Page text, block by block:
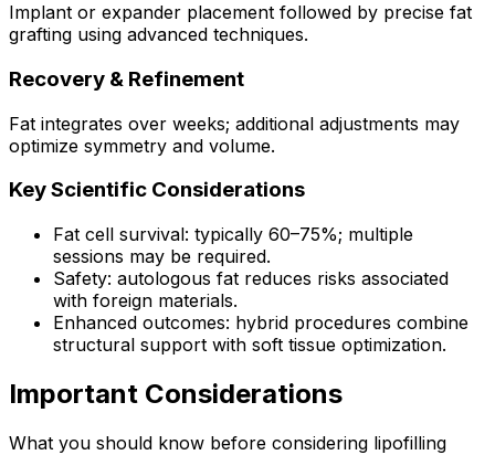
Implant or expander placement followed by precise fat
grafting using advanced techniques.
Recovery & Refinement
Fat integrates over weeks; additional adjustments may
optimize symmetry and volume.
Key Scientific Considerations
Fat cell survival: typically 60–75%; multiple
sessions may be required.
Safety: autologous fat reduces risks associated
with foreign materials.
Enhanced outcomes: hybrid procedures combine
structural support with soft tissue optimization.
Important Considerations
What you should know before considering lipofilling